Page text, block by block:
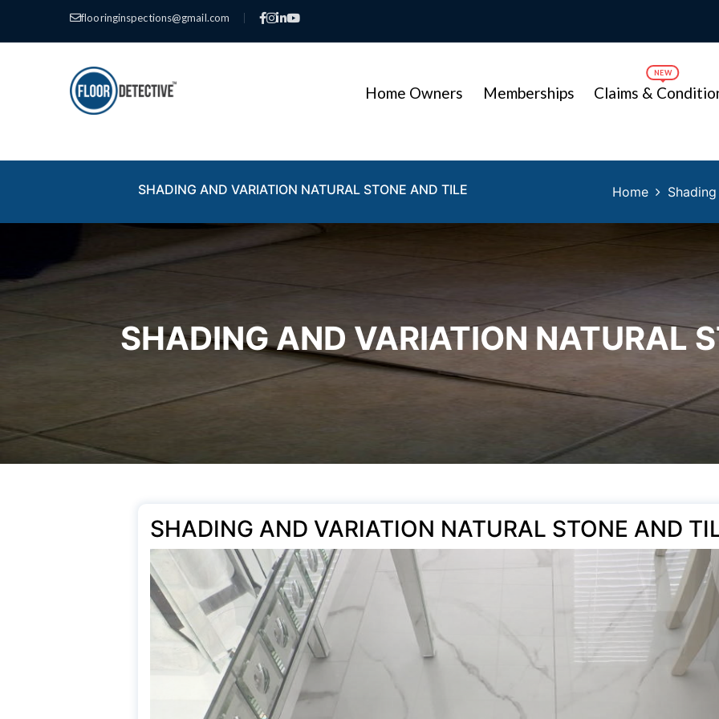
flooringinspections@gmail.com |
Home Owners Memberships Claims &
SHADING AND VARIATION NATURAL STONE AND TILE Home
SHADING AND VARIATION NATURAL
SHADING AND VARIATION NATURAL STONE AND